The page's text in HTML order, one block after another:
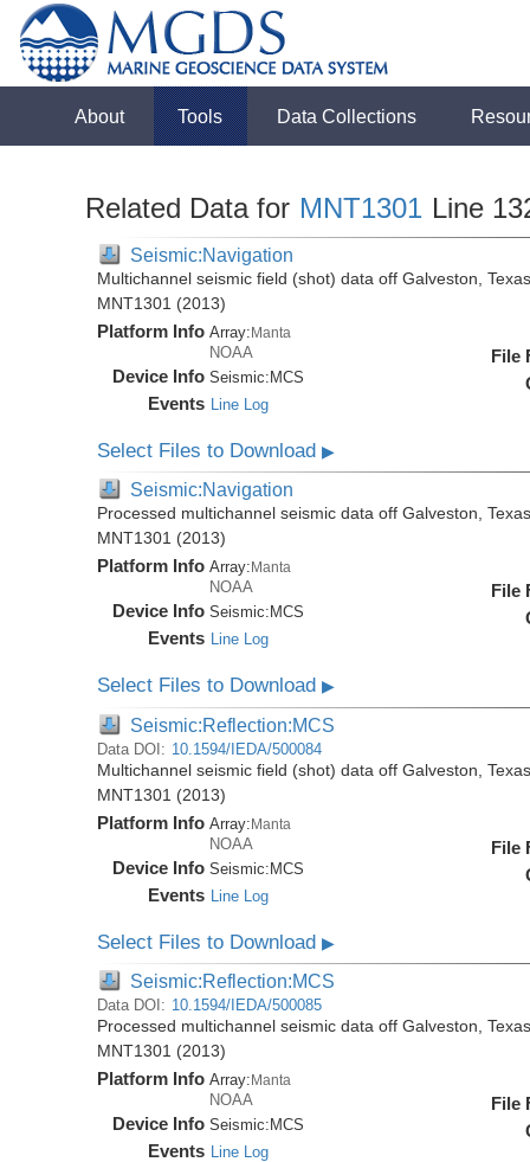
About Tools Data Collections
Related Data for MNT1301 Line
Seismic:Navigation
Multichannel seismic field (shot) data off Galveston,
MNT1301 (2013)
Platform Info Array:Manta
NOAA
Device Info Seismic: MCS
Events Line Log
File
Select Files to Download▶
Seismic:Navigation
Processed multichannel seismic data off Galveston,
MNT1301 (2013)
Platform Info Array: Manta
NOAA
Device Info Seismic: MCS
Events Line Log
File
Select Files to Download▶
Seismic:Reflection:MCS
Data DOI: 10.1594/IEDA/500084
Multichannel seismic field (shot) data off Galveston,
MNT1301 (2013)
Platform Info Array:Manta
NOAA
Device Info Seismic:MCS
Events Line Log
File
Select Files to Download▶
Seismic:Reflection:MCS
Data DOI: 10.1594/IEDA/500085
Processed multichannel seismic data off Galveston,
MNT1301 (2013)
Platform Info Array:Manta
NOAA
Device Info Seismic: MCS
Events Line Log
File